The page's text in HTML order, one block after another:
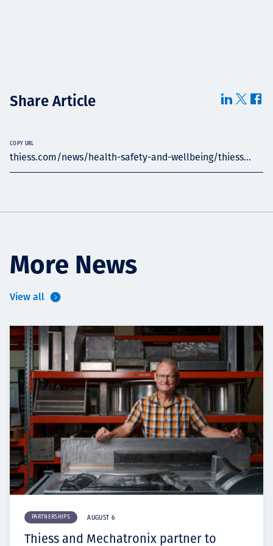
Share Article
thiess.com/news/health-safety-and-wellbeing/thiess...
COPY URL
More News
View all
PARTNERSHIPS AUGUST 6
Thiess and Mechatronix partner to